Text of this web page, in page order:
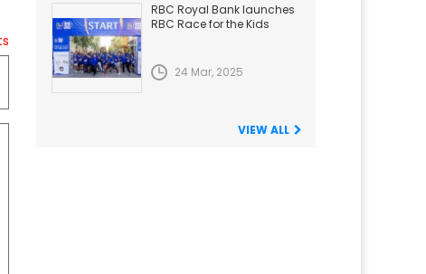
RBC Royal Bank launches
RBC Race for the Kids
24 Mar, 2025
VIEW ALL